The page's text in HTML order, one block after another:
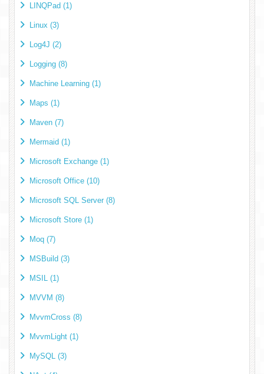
LINQPad (1)
Linux (3)
Log4J (2)
Logging (8)
Machine Learning (1)
Maps (1)
Maven (7)
Mermaid (1)
Microsoft Exchange (1)
Microsoft Office (10)
Microsoft SQL Server (8)
Microsoft Store (1)
Moq (7)
MSBuild (3)
MSIL (1)
MVVM (8)
MvvmCross (8)
MvvmLight (1)
MySQL (3)